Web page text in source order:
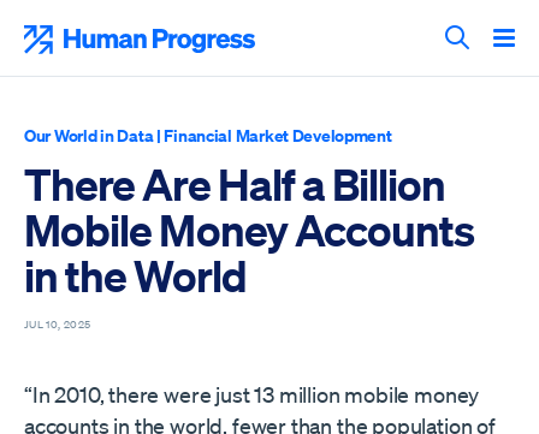
content
Search
Our World in Data|Financial Market Development
There Are Half a Billion
Mobile Money Accounts
in the World
JUL 10, 2025
“In 2010, there were just 13 million mobile money
accounts in the world, fewer than the population of